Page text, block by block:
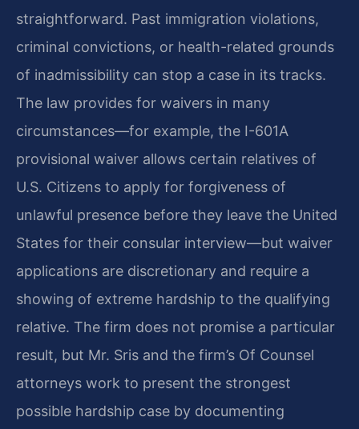
straightforward. Past immigration violations,
criminal convictions, or health-related grounds
of inadmissibility can stop a case in its tracks.
The law provides for waivers in many
circumstances—for example, the I-601A
provisional waiver allows certain relatives of
U.S. Citizens to apply for forgiveness of
unlawful presence before they leave the United
States for their consular interview—but waiver
applications are discretionary and require a
showing of extreme hardship to the qualifying
relative. The firm does not promise a particular
result, but Mr. Sris and the firm’s Of Counsel
attorneys work to present the strongest
possible hardship case by documenting